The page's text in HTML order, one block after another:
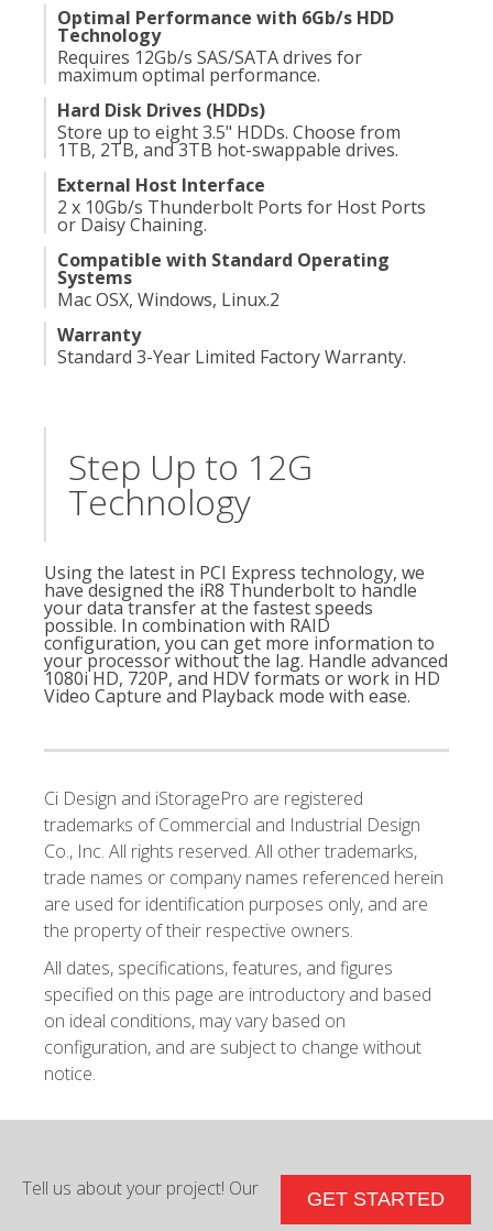
Optimal Performance with 6Gb/s HDD
Technology
Requires 12Gb/s SAS/SATA drives for
maximum optimal performance.
Hard Disk Drives (HDDs)
Store up to eight 3.5" HDDs. Choose from
1TB, 2TB, and 3TB hot-swappable drives.
External Host Interface
2 x 10Gb/s Thunderbolt Ports for Host Ports
or Daisy Chaining.
Compatible with Standard Operating
Systems
Mac OSX, Windows, Linux.2
Warranty
Standard 3-Year Limited Factory Warranty.
Step Up to 12G
Technology
Using the latest in PCI Express technology, we
have designed the iR8 Thunderbolt to handle
your data transfer at the fastest speeds
possible. In combination with RAID
configuration, you can get more information to
your processor without the lag. Handle advanced
1080i HD, 720P, and HDV formats or work in HD
Video Capture and Playback mode with ease.
Ci Design and iStoragePro are registered
trademarks of Commercial and Industrial Design
Co., Inc. All rights reserved. All other trademarks,
trade names or company names referenced herein
are used for identification purposes only, and are
the property of their respective owners.
All dates, specifications, features, and figures
specified on this page are introductory and based
on ideal conditions, may vary based on
configuration, and are subject to change without
notice.
GET STARTED
Tell us about your project! Our